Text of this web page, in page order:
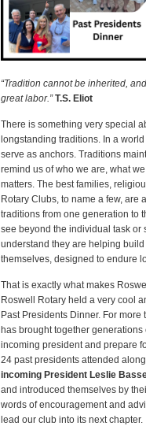
“Tradition cannot be inherited,
great labor.” T.S. Eliot
There is something very special
longstanding traditions. In a
serve as anchors. Traditions
remind us of who we are, what
matters. The best families,
Rotary Clubs, to name a few, are
traditions from one generation to
see beyond the individual task or
understand they are helping
themselves, designed to endure
That is exactly what makes
Roswell Rotary held a very cool
Past Presidents Dinner. For
has brought together
incoming president and prepare
24 past presidents attended
incoming President Leslie
and introduced themselves by
words of encouragement and
lead our club into its next chapter.